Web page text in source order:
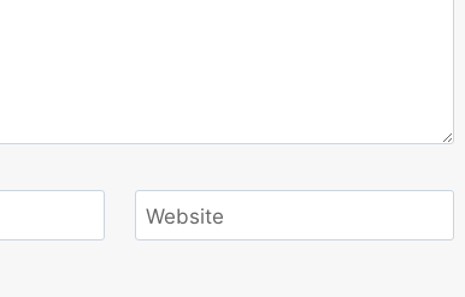
Website